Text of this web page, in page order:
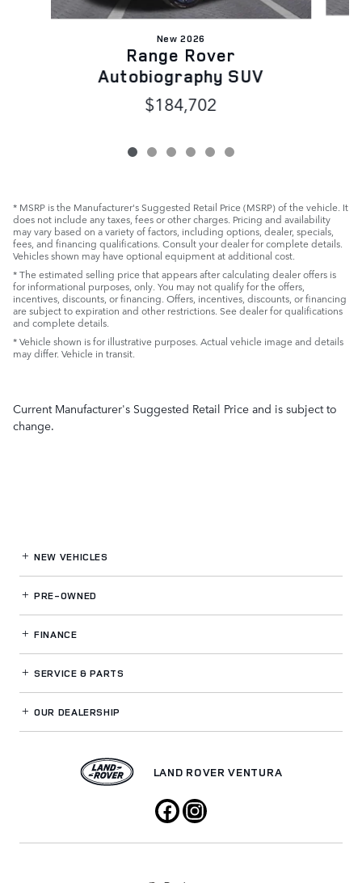
New 2026
Range Rover
Autobiography SUV
$184,702
* MSRP is the Manufacturer's Suggested Retail Price (MSRP) of the vehicle. It
does not include any taxes, fees or other charges. Pricing and availability
may vary based on a variety of factors, including options, dealer, specials,
fees, and financing qualifications. Consult your dealer for complete details.
Vehicles shown may have optional equipment at additional cost.
* The estimated selling price that appears after calculating dealer offers is
for informational purposes, only. You may not qualify for the offers,
incentives, discounts, or financing. Offers, incentives, discounts, or financing
are subject to expiration and other restrictions. See dealer for qualifications
and complete details.
* Vehicle shown is for illustrative purposes. Actual vehicle image and details
may differ. Vehicle in transit.
Current Manufacturer's Suggested Retail Price and is subject to
change.
NEW VEHICLES
PRE-OWNED
FINANCE
SERVICE& PARTS
OUR DEALERSHIP
LAND ROVER VENTURA